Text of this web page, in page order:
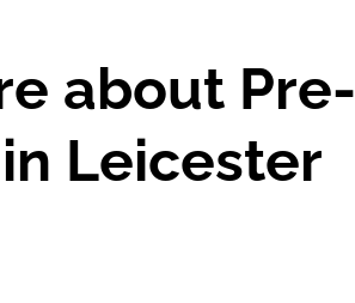
about Pre-
Leicester